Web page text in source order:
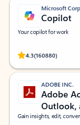
Microsoft
Copilot
Your copilot for work
4.3(160880)
Rated
ADOBE INC.
Adobe
Outlook,
Gain insights, edit,